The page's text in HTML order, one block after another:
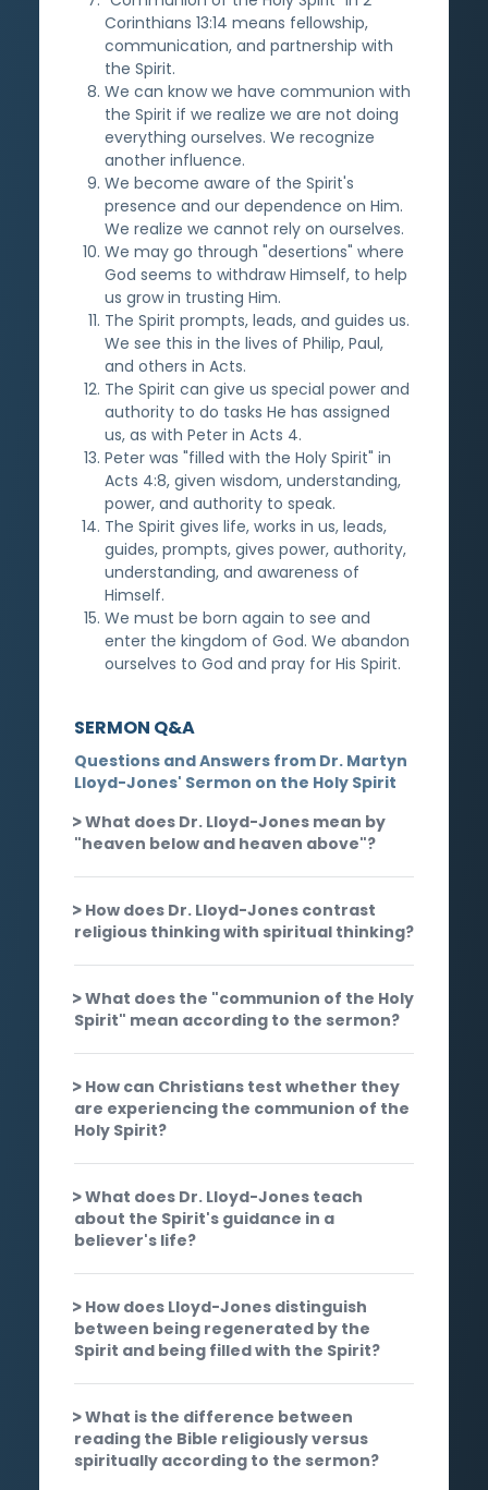
Corinthians 13:14 means fellowship,
communication, and partnership with
the Spirit.
We can know we have communion with
the Spirit if we realize we are not doing
everything ourselves. We recognize
another influence.
We become aware of the Spirit's
presence and our dependence on Him.
We realize we cannot rely on ourselves.
We may go through "desertions" where
God seems to withdraw Himself, to help
us grow in trusting Him.
The Spirit prompts, leads, and guides us.
We see this in the lives of Philip, Paul,
and others in Acts.
The Spirit can give us special power and
authority to do tasks He has assigned
us, as with Peter in Acts 4.
Peter was "filled with the Holy Spirit" in
Acts 4:8, given wisdom, understanding,
power, and authority to speak.
The Spirit gives life, works in us, leads,
guides, prompts, gives power, authority,
understanding, and awareness of
Himself.
We must be born again to see and
enter the kingdom of God. We abandon
ourselves to God and pray for His Spirit.
SERMON Q&A
Questions and Answers from Dr. Martyn
Lloyd-Jones' Sermon on the Holy Spirit
What does Dr. Lloyd-Jones mean by
"heaven below and heaven above"?
How does Dr. Lloyd-Jones contrast
religious thinking with spiritual thinking?
What does the "communion of the Holy
Spirit" mean according to the sermon?
How can Christians test whether they
are experiencing the communion of the
Holy Spirit?
What does Dr. Lloyd-Jones teach
about the Spirit's guidance in a
believer's life?
How does Lloyd-Jones distinguish
between being regenerated by the
Spirit and being filled with the Spirit?
What is the difference between
reading the Bible religiously versus
spiritually according to the sermon?